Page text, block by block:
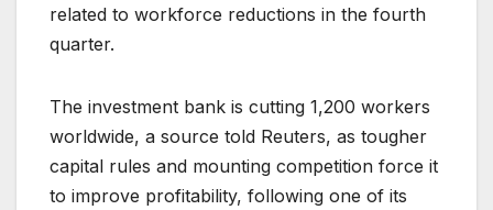
related to workforce reductions in the fourth
quarter.
The investment bank is cutting 1,200 workers
worldwide, a source told Reuters, as tougher
capital rules and mounting competition force it
to improve profitability, following one of its